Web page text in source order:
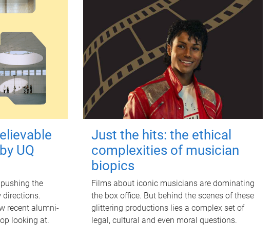
UQ
the
directions.
recent alumni-
looking at.
Just the hits: the ethical
complexities of musician
biopics
Films about iconic musicians are dominating
the box office. But behind the scenes of these
glittering productions lies a complex set of
legal, cultural and even moral questions.